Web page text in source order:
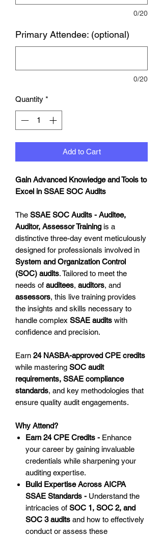
0/20
Primary Attendee: (optional)
0/20
Quantity *
Add to Cart
Gain Advanced Knowledge and Tools to
Excel in SSAE SOC Audits
The SSAE SOC Audits - Auditee,
Auditor, Assessor Trainingis a
distinctive three-day event meticulously
designed for professionals involved in
System and Organization Control
(SOC) audits. Tailored to meet the
needs of auditees, auditors, and
assessors, this live training provides
the insights and skills necessary to
handle complex SSAE audits with
confidence and precision.
Earn 24 NASBA-approved CPE credits
while mastering SOC audit
requirements, SSAE compliance
standards, and key methodologies that
ensure quality audit engagements.
Why Attend?
Earn 24 CPE Credits - Enhance
your career by gaining invaluable
credentials while sharpening your
auditing expertise.
Build Expertise Across AICPA
SSAE Standards - Understand the
intricacies of SOC 1, SOC 2, and
SOC 3 audits and how to effectively
conduct or assess these